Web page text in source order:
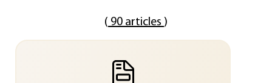
( 90 articles )